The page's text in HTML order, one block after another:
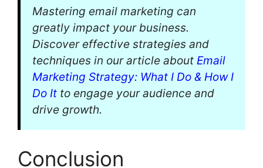
Mastering email marketing can
greatly impact your business.
Discover effective strategies and
techniques in our article about Email
Marketing Strategy: What I Do & How I
Do It to engage your audience and
drive growth.
Conclusion